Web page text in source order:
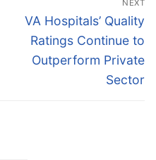
NEXT
Next
post:
VA Hospitals’ Quality
Ratings Continue to
Outperform Private
Sector